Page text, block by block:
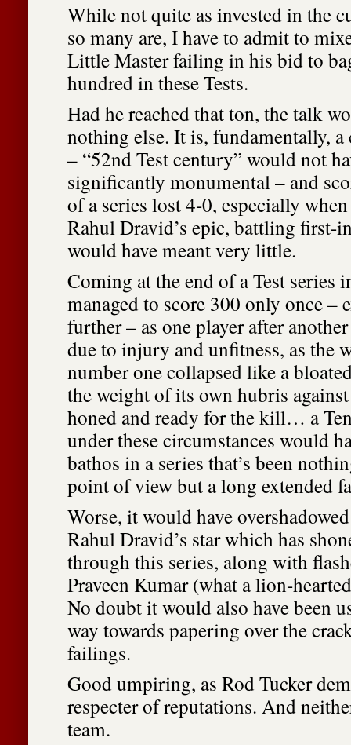
While not quite as invested in the
so many are, I have to admit to
Little Master failing in his bid to
hundred in these Tests.
Had he reached that ton, the talk
nothing else. It is, fundamentally,
– “52nd Test century” would not
significantly monumental – and
of a series lost 4-0, especially
Rahul Dravid’s epic, battling first-
would have meant very little.
Coming at the end of a Test series
managed to score 300 only once –
further – as one player after
due to injury and unfitness, as the
number one collapsed like a
the weight of its own hubris
honed and ready for the kill… a
under these circumstances would
bathos in a series that’s been
point of view but a long extended
Worse, it would have
Rahul Dravid’s star which has
through this series, along with
Praveen Kumar (what a lion-
No doubt it would also have been
way towards papering over the
failings.
Good umpiring, as Rod Tucker
respecter of reputations. And
team.